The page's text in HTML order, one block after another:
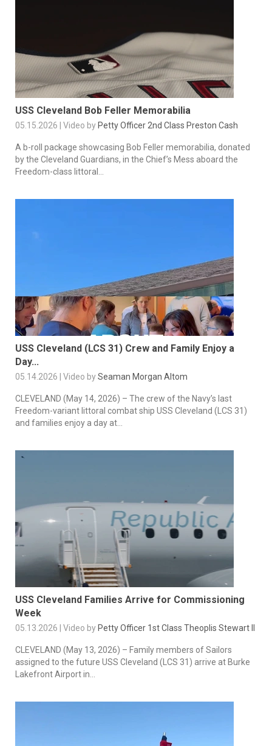
USS Cleveland Bob Feller Memorabilia
05.15.2026 | Video by Petty Officer 2nd Class Preston Cash
A b-roll package showcasing Bob Feller memorabilia, donated
by the Cleveland Guardians, in the Chief’s Mess aboard the
Freedom-class littoral...
USS Cleveland (LCS 31) Crew and Family Enjoy a
Day...
05.14.2026 | Video bySeaman Morgan Altom
CLEVELAND (May 14, 2026) – The crew of the Navy’s last
Freedom-variant littoral combat ship USS Cleveland (LCS 31)
and families enjoy a day at...
USS Cleveland Families Arrive for Commissioning
Week
05.13.2026 | Video by Petty Officer 1st Class Theoplis Stewart II
CLEVELAND (May 13, 2026) – Family members of Sailors
assigned to the future USS Cleveland (LCS 31) arrive at Burke
Lakefront Airport in...